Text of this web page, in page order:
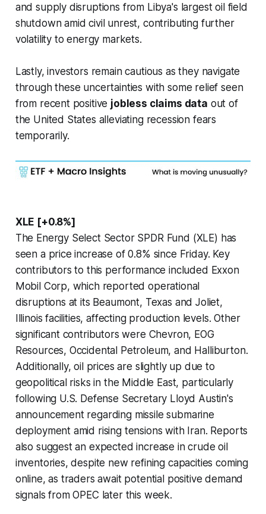
and supply disruptions from Libya's largest oil field
shutdown amid civil unrest, contributing further
volatility to energy markets.
Lastly, investors remain cautious as they navigate
through these uncertainties with some relief seen
from recent positive jobless claims data out of
the United States alleviating recession fears
temporarily.
XLE [+0.8%]
The Energy Select Sector SPDR Fund (XLE) has
seen a price increase of 0.8% since Friday. Key
contributors to this performance included Exxon
Mobil Corp, which reported operational
disruptions at its Beaumont, Texas and Joliet,
Illinois facilities, affecting production levels. Other
significant contributors were Chevron, EOG
Resources, Occidental Petroleum, and Halliburton.
Additionally, oil prices are slightly up due to
geopolitical risks in the Middle East, particularly
following U.S. Defense Secretary Lloyd Austin's
announcement regarding missile submarine
deployment amid rising tensions with Iran. Reports
also suggest an expected increase in crude oil
inventories, despite new refining capacities coming
online, as traders await potential positive demand
signals from OPEC later this week.